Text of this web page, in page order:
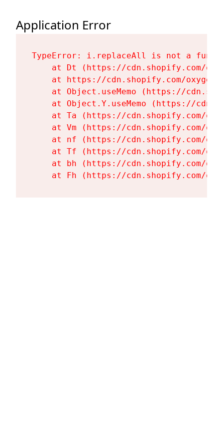
Application Error
TypeError: i.replaceAll is not a
at Dt (https://cdn.shopify.com/
at https://cdn.shopify.com/
at Object.useMemo (https://
at Object.Y.useMemo (https://
at Ta (https://cdn.shopify.com/
at Vm (https://cdn.shopify.com/
at nf (https://cdn.shopify.com/
at Tf (https://cdn.shopify.com/
at bh (https://cdn.shopify.com/
at Fh (https://cdn.shopify.com/